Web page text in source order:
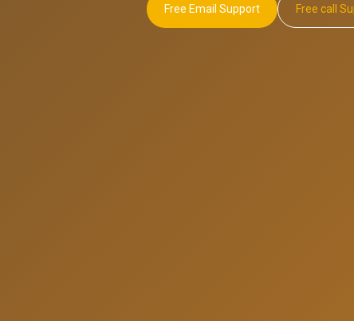
Free Email Support Free